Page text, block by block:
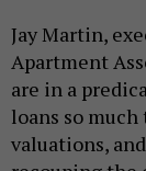
Jay Martin,
Apartment
are in a
loans so
valuations,